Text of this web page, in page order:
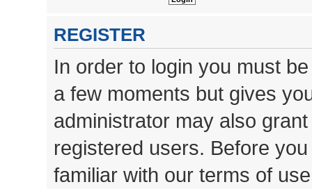
REGISTER
In order to login you must
a few moments but gives
administrator may also
registered users. Before
familiar with our terms of